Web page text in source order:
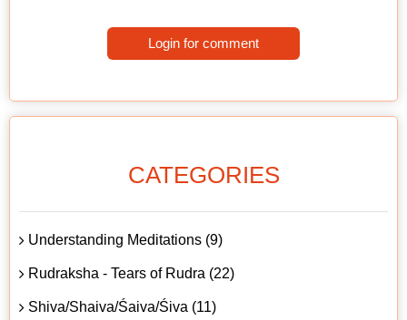
Login for comment
CATEGORIES
Understanding Meditations (9)
Rudraksha - Tears of Rudra (22)
Shiva/Shaiva/Śaiva/Śiva (11)